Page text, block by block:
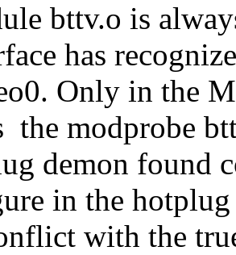
bttv.o is
has
. Only in the
the modprobe
demon found
in the
with the